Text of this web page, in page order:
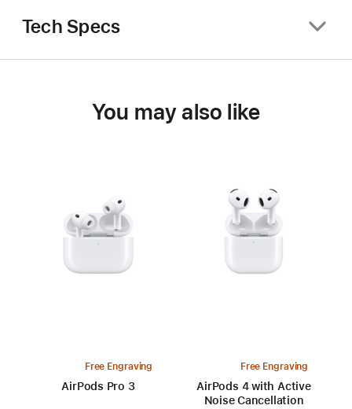
Tech Specs
You may also like
Free Engraving
AirPods Pro 3
Free Engraving
AirPods 4 with Active
Noise Cancellation